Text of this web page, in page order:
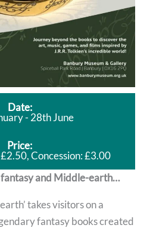
Date:
- 28th June
Price:
Concession: £3.00
fantasy and Middle-earth…
takes visitors on a
fantasy books created